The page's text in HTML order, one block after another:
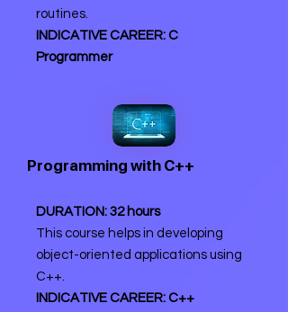
routines.
INDICATIVE CAREER: C
Programmer
Programming with C++
DURATION: 32 hours
This course helps in developing
object-oriented applications using
C++.
INDICATIVE CAREER: C++